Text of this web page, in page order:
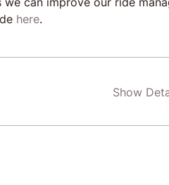
here.
Show